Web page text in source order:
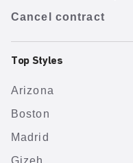
Cancel contract
Top Styles
Arizona
Boston
Madrid
Gizeh